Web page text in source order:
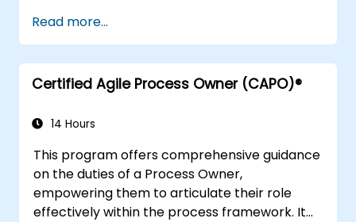
visualization.
Integrate external data sources for
comprehensive analytics.
Optimize dashboards for team
Read more...
Certified Agile Process Owner (CAPO)®
14 Hours
This program offers comprehensive guidance
on the duties of a Process Owner,
empowering them to articulate their role
effectively within the process framework. It